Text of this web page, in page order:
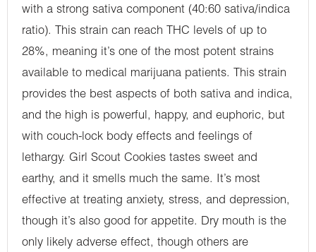
with a strong sativa component (40:60 sativa/indica
ratio). This strain can reach THC levels of up to
28%, meaning it’s one of the most potent strains
available to medical marijuana patients. This strain
provides the best aspects of both sativa and indica,
and the high is powerful, happy, and euphoric, but
with couch-lock body effects and feelings of
lethargy. Girl Scout Cookies tastes sweet and
earthy, and it smells much the same. It’s most
effective at treating anxiety, stress, and depression,
though it’s also good for appetite. Dry mouth is the
only likely adverse effect, though others are